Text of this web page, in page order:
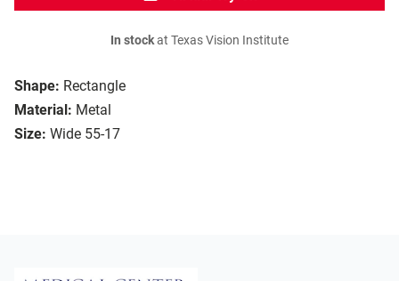
Shape: Rectangle
Material: Metal
Size: Wide 55-17
In stockat Texas Vision Institute